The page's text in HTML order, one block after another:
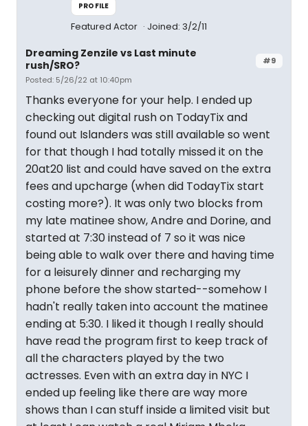
PROFILE
Featured Actor Joined: 3/2/11
#9
Dreaming Zenzile vs Last minute
rush/SRO?
Posted: 5/26/22 at 10:40pm
Thanks everyone for your help. I ended up
checking out digital rush on TodayTix and
found out Islanders was still available so went
for that though I had totally missed it on the
20at20 list and could have saved on the extra
fees and upcharge (when did TodayTix start
costing more?). It was only two blocks from
my late matinee show, Andre and Dorine, and
started at 7:30 instead of 7 so it was nice
being able to walk over there and having time
for a leisurely dinner and recharging my
phone before the show started--somehow I
hadn't really taken into account the matinee
ending at 5:30. I liked it though I really should
have read the program first to keep track of
all the characters played by the two
actresses. Even with an extra day in NYC I
ended up feeling like there are way more
shows than I can stuff inside a limited visit but